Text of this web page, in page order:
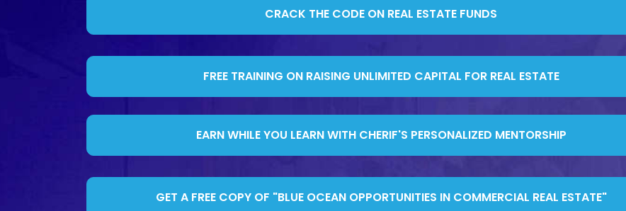
CRACK THE CODE ON REAL ESTATE FUNDS
FREE TRAINING ON RAISING UNLIMITED CAPITAL FOR REAL ESTATE
EARN WHILE YOU LEARN WITH CHERIF'S PERSONALIZED MENTORSHIP
GET A FREE COPY OF "BLUE OCEAN OPPORTUNITIES IN COMMERCIAL REAL ESTATE"